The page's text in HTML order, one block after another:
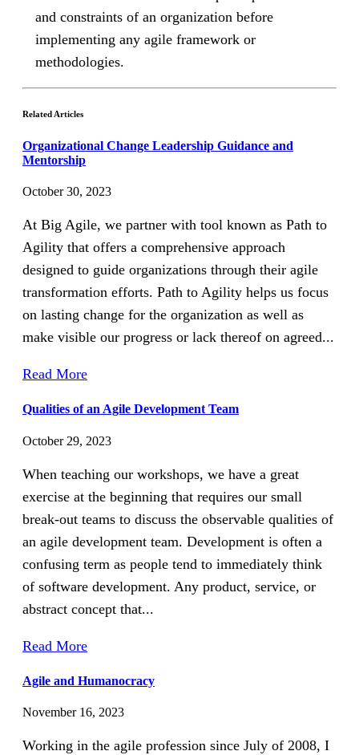
and constraints of an organization before
implementing any agile framework or
methodologies.
Related Articles
Organizational Change Leadership Guidance and
Mentorship
October 30, 2023
At Big Agile, we partner with tool known as Path to
Agility that offers a comprehensive approach
designed to guide organizations through their agile
transformation efforts. Path to Agility helps us focus
on lasting change for the organization as well as
make visible our progress or lack thereof on agreed...
Read More
Qualities of an Agile Development Team
October 29, 2023
When teaching our workshops, we have a great
exercise at the beginning that requires our small
break-out teams to discuss the observable qualities of
an agile development team. Development is often a
confusing term as people tend to immediately think
of software development. Any product, service, or
abstract concept that...
Read More
Agile and Humanocracy
November 16, 2023
Working in the agile profession since July of 2008, I